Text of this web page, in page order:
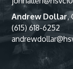
Andrew Dollar,
(615) 618-6252